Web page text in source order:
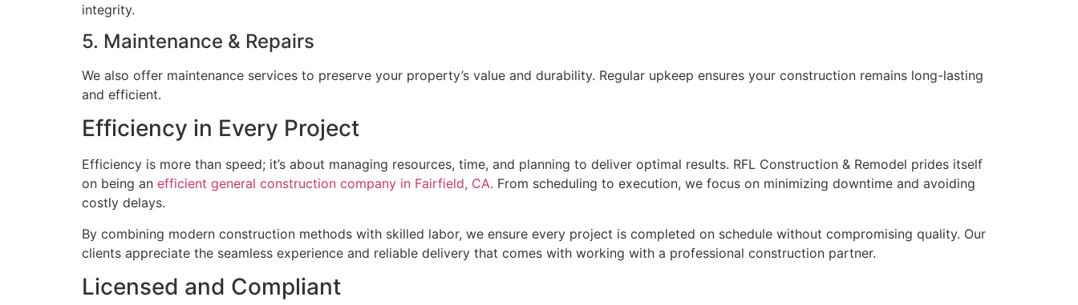
integrity.
5. Maintenance & Repairs
We also offer maintenance services to preserve your property’s value and durability. Regular upkeep ensures your construction remains long-lasting
and efficient.
Efficiency in Every Project
Efficiency is more than speed; it’s about managing resources, time, and planning to deliver optimal results. RFL Construction & Remodel prides itself
on being an efficient general construction company in Fairfield, CA. From scheduling to execution, we focus on minimizing downtime and avoiding
costly delays.
By combining modern construction methods with skilled labor, we ensure every project is completed on schedule without compromising quality. Our
clients appreciate the seamless experience and reliable delivery that comes with working with a professional construction partner.
Licensed and Compliant